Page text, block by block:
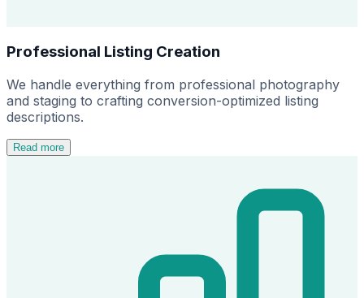
Professional Listing Creation
We handle everything from professional photography
and staging to crafting conversion-optimized listing
descriptions.
Read more